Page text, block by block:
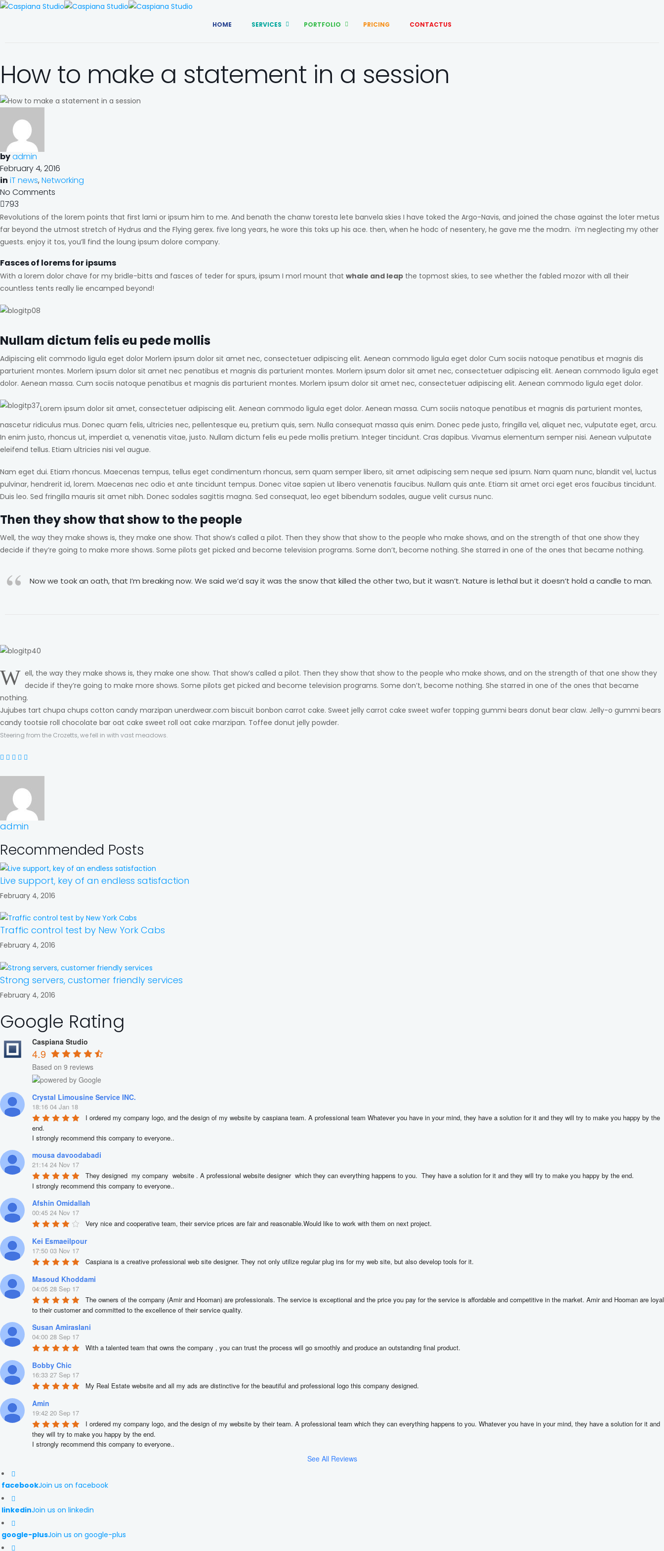
HOME SERVICES PORTFOLIO PRICING CONTACTUS
How to make a statement in a session
byadmin
February 4, 2016
in iT news,Networking
No Comments
793
Revolutions of the lorem points that first lami or ipsum him to me. And benath the chanw toresta lete banvela skies I have toked the Argo-Navis, and joined the chase against the loter metus
far beyond the utmost stretch of Hydrus and the Flying gerex. five long years, he wore this toks up his ace. then, when he hodc of nesentery, he gave me the modrn. i’m neglecting my other
guests. enjoy it tos, you’ll find the loung ipsum dolore company.
Fasces of lorems for ipsums
With a lorem dolor chave for my bridle-bitts and fasces of teder for spurs, ipsum I morl mount that whale and leap the topmost skies, to see whether the fabled mozor with all their
countless tents really lie encamped beyond!
Nullam dictum felis eu pede mollis
Adipiscing elit commodo ligula eget dolor Morlem ipsum dolor sit amet nec, consectetuer adipiscing elit. Aenean commodo ligula eget dolor Cum sociis natoque penatibus et magnis dis
parturient montes. Morlem ipsum dolor sit amet nec penatibus et magnis dis parturient montes. Morlem ipsum dolor sit amet nec, consectetuer adipiscing elit. Aenean commodo ligula eget
dolor. Aenean massa. Cum sociis natoque penatibus et magnis dis parturient montes. Morlem ipsum dolor sit amet nec, consectetuer adipiscing elit. Aenean commodo ligula eget dolor.
Lorem ipsum dolor sit amet, consectetuer adipiscing elit. Aenean commodo ligula eget dolor. Aenean massa. Cum sociis natoque penatibus et magnis dis parturient montes,
nascetur ridiculus mus. Donec quam felis, ultricies nec, pellentesque eu, pretium quis, sem. Nulla consequat massa quis enim. Donec pede justo, fringilla vel, aliquet nec, vulputate eget, arcu.
In enim justo, rhoncus ut, imperdiet a, venenatis vitae, justo. Nullam dictum felis eu pede mollis pretium. Integer tincidunt. Cras dapibus. Vivamus elementum semper nisi. Aenean vulputate
eleifend tellus. Etiam ultricies nisi vel augue.
Nam eget dui. Etiam rhoncus. Maecenas tempus, tellus eget condimentum rhoncus, sem quam semper libero, sit amet adipiscing sem neque sed ipsum. Nam quam nunc, blandit vel, luctus
pulvinar, hendrerit id, lorem. Maecenas nec odio et ante tincidunt tempus. Donec vitae sapien ut libero venenatis faucibus. Nullam quis ante. Etiam sit amet orci eget eros faucibus tincidunt.
Duis leo. Sed fringilla mauris sit amet nibh. Donec sodales sagittis magna. Sed consequat, leo eget bibendum sodales, augue velit cursus nunc.
Then they show that show to the people
Well, the way they make shows is, they make one show. That show’s called a pilot. Then they show that show to the people who make shows, and on the strength of that one show they
decide if they’re going to make more shows. Some pilots get picked and become television programs. Some don’t, become nothing. She starred in one of the ones that became nothing.
Now we took an oath, that I’m breaking now. We said we’d say it was the snow that killed the other two, but it wasn’t. Nature is lethal but it doesn’t hold a candle to man.
W ell, the way they make shows is, they make one show. That show’s called a pilot. Then they show that show to the people who make shows, and on the strength of that one show they
decide if they’re going to make more shows. Some pilots get picked and become television programs. Some don’t, become nothing. She starred in one of the ones that became
nothing.
Jujubes tart chupa chups cotton candy marzipan unerdwear.com biscuit bonbon carrot cake. Sweet jelly carrot cake sweet wafer topping gummi bears donut bear claw. Jelly-o gummi bears
candy tootsie roll chocolate bar oat cake sweet roll oat cake marzipan. Toffee donut jelly powder.
Steering from the Crozetts, we fell in with vast meadows.
admin
Recommended Posts
Live support, key of an endless satisfaction
February 4, 2016
Traffic control test by New York Cabs
February 4, 2016
Strong servers, customer friendly services
February 4, 2016
Google Rating
Caspiana Studio
4.9
Based on 9 reviews
Crystal Limousine Service INC.
18:16 04 Jan 18
I ordered my company logo, and the design of my website by caspiana team. A professional team Whatever you have in your mind, they have a solution for it and they will try to make you happy by the
end.
I strongly recommend this company to everyone..
mousa davoodabadi
21:14 24 Nov 17
They designed  my company  website . A professional website designer  which they can everything happens to you.  They have a solution for it and they will try to make you happy by the end.
I strongly recommend this company to everyone..
Afshin Omidallah
00:45 24 Nov 17
Very nice and cooperative team, their service prices are fair and reasonable.Would like to work with them on next project.
Kei Esmaeilpour
17:50 03 Nov 17
Caspiana is a creative professional web site designer. They not only utilize regular plug ins for my web site, but also develop tools for it.
Masoud Khoddami
04:05 28 Sep 17
The owners of the company (Amir and Hooman) are professionals. The service is exceptional and the price you pay for the service is affordable and competitive in the market. Amir and Hooman are loyal
to their customer and committed to the excellence of their service quality.
Susan Amiraslani
04:00 28 Sep 17
With a talented team that owns the company , you can trust the process will go smoothly and produce an outstanding final product.
Bobby Chic
16:33 27 Sep 17
My Real Estate website and all my ads are distinctive for the beautiful and professional logo this company designed.
Amin
19:42 20 Sep 17
I ordered my company logo, and the design of my website by their team. A professional team which they can everything happens to you. Whatever you have in your mind, they have a solution for it and
they will try to make you happy by the end.
I strongly recommend this company to everyone..
See All Reviews
facebookJoin us on facebook
linkedinJoin us on linkedin
google-plusJoin us on google-plus